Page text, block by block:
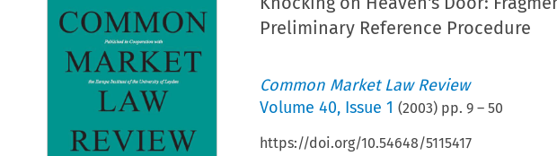
Preliminary Reference Procedure
Common Market Law Review
Volume 40, Issue 1 (2003) pp. 9– 50
https://doi.org/10.54648/5115417